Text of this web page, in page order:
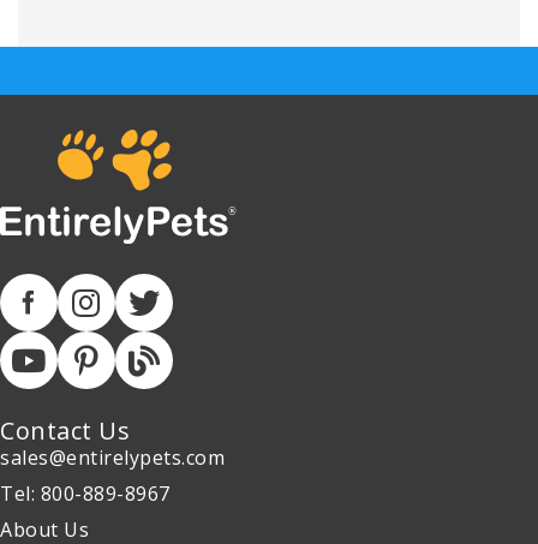
Contact Us
sales@entirelypets.com
Tel: 800-889-8967
About Us